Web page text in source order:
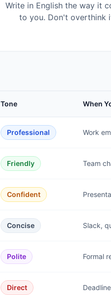
Write in English the way it
to you. Don't overthink
Tone When
Professional Work
Friendly Team
Confident
Concise Slack,
Polite Formal
Direct